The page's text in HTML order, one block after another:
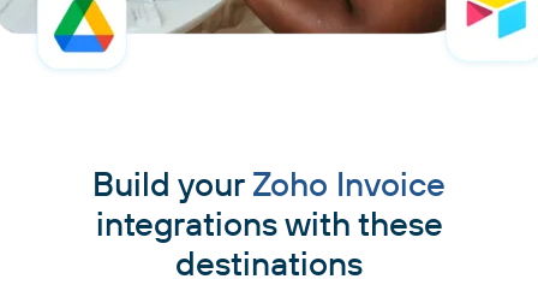
Build your Zoho Invoice
integrations with these
destinations